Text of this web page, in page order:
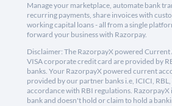
Manage your marketplace, automate bank
recurring payments, share invoices with
working capital loans - all from a single
forward your business with Razorpay.
Disclaimer: The RazorpayX powered
VISA corporate credit card are provided by
banks. Your RazorpayX powered current
provided by our partner banks i.e, ICICI, RBL,
accordance with RBI regulations. RazorpayX
bank and doesn't hold or claim to hold a